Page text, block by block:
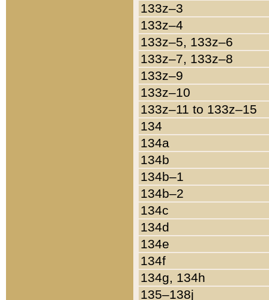
133z–3
133z–4
133z–5, 133z–6
133z–7, 133z–8
133z–9
133z–10
133z–11 to 133z–15
134
134a
134b
134b–1
134b–2
134c
134d
134e
134f
134g, 134h
135–138j